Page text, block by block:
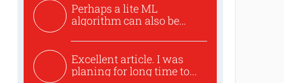
Perhaps a lite ML
algorithm can also be
Excellent article. I was
planing for long time to...